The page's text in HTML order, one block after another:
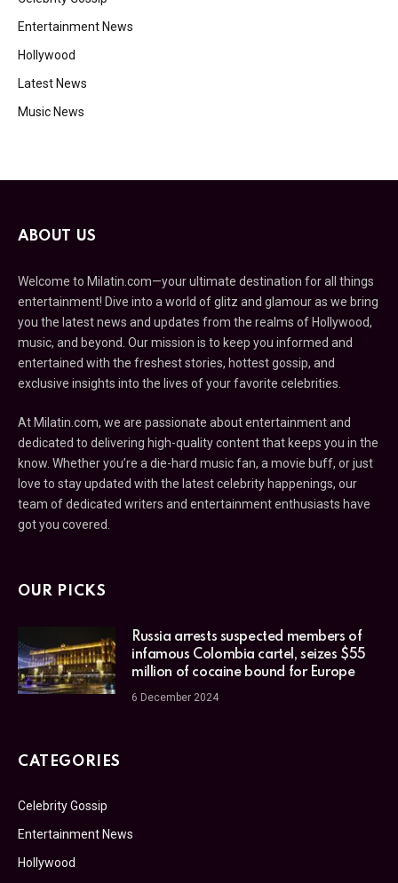
Entertainment News
Hollywood
Latest News
Music News
ABOUT US
Welcome to Milatin.com—your ultimate destination for all things
entertainment! Dive into a world of glitz and glamour as we bring
you the latest news and updates from the realms of Hollywood,
music, and beyond. Our mission is to keep you informed and
entertained with the freshest stories, hottest gossip, and
exclusive insights into the lives of your favorite celebrities.
At Milatin.com, we are passionate about entertainment and
dedicated to delivering high-quality content that keeps you in the
know. Whether you’re a die-hard music fan, a movie buff, or just
love to stay updated with the latest celebrity happenings, our
team of dedicated writers and entertainment enthusiasts have
got you covered.
OUR PICKS
Russia arrests suspected members of
infamous Colombia cartel, seizes $55
million of cocaine bound for Europe
6 December 2024
CATEGORIES
Celebrity Gossip
Entertainment News
Hollywood